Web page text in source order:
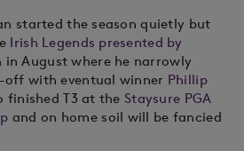
started the season quietly but
Irish Legends presented by
in August where he narrowly
off with eventual winner Phillip
finished T3 at the Staysure PGA
and on home soil will be fancied